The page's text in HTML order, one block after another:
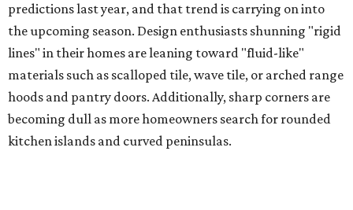
predictions last year, and that trend is carrying on into
the upcoming season. Design enthusiasts shunning "rigid
lines" in their homes are leaning toward "fluid-like"
materials such as scalloped tile, wave tile, or arched range
hoods and pantry doors. Additionally, sharp corners are
becoming dull as more homeowners search for rounded
kitchen islands and curved peninsulas.